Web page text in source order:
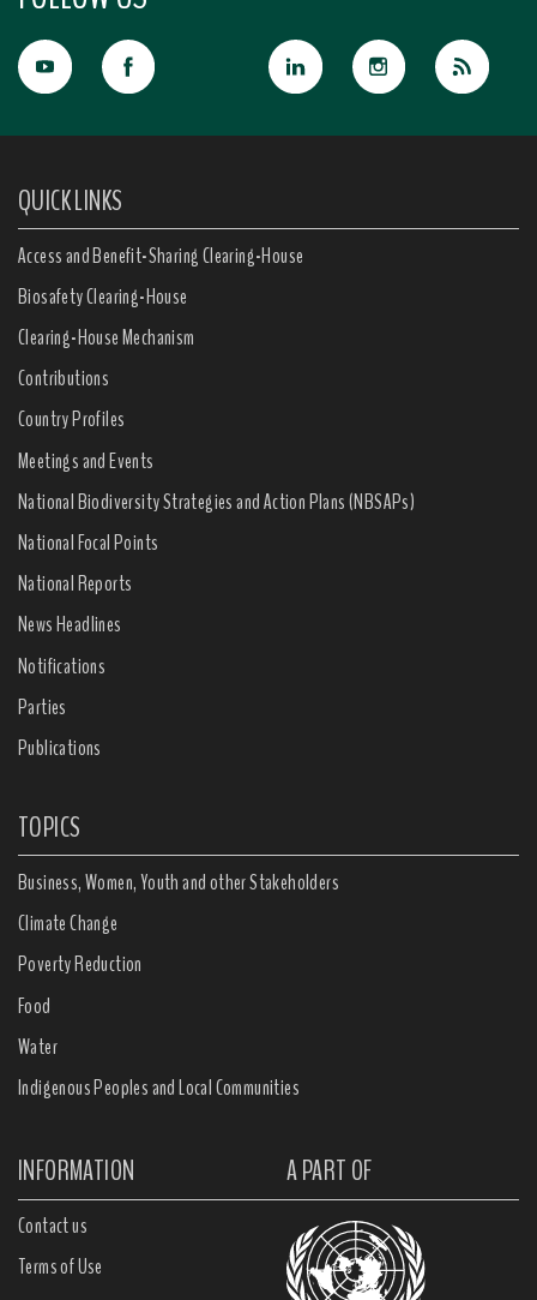
QUICK LINKS
Access and Benefit-Sharing Clearing-House
Biosafety Clearing-House
Clearing-House Mechanism
Contributions
Country Profiles
Meetings and Events
National Biodiversity Strategies and Action Plans (NBSAPs)
National Focal Points
National Reports
News Headlines
Notifications
Parties
Publications
TOPICS
Business, Women, Youth and other Stakeholders
Climate Change
Poverty Reduction
Food
Water
Indigenous Peoples and Local Communities
INFORMATION A PART OF
Contact us
Terms of Use